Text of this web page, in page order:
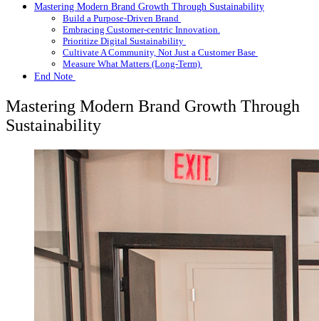
Mastering Modern Brand Growth Through Sustainability
Build a Purpose-Driven Brand
Embracing Customer-centric Innovation.
Prioritize Digital Sustainability
Cultivate A Community, Not Just a Customer Base
Measure What Matters (Long-Term)
End Note
Mastering Modern Brand Growth Through
Sustainability